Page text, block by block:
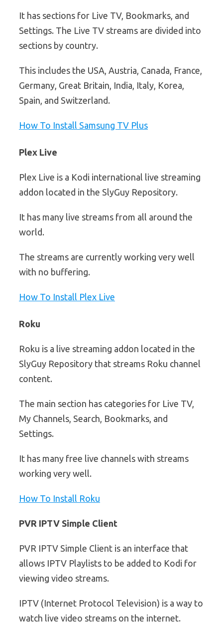
It has sections for Live TV, Bookmarks, and
Settings. The Live TV streams are divided into
sections by country.
This includes the USA, Austria, Canada, France,
Germany, Great Britain, India, Italy, Korea,
Spain, and Switzerland.
How To Install Samsung TV Plus
Plex Live
Plex Live is a Kodi international live streaming
addon located in the SlyGuy Repository.
It has many live streams from all around the
world.
The streams are currently working very well
with no buffering.
How To Install Plex Live
Roku
Roku is a live streaming addon located in the
SlyGuy Repository that streams Roku channel
content.
The main section has categories for Live TV,
My Channels, Search, Bookmarks, and
Settings.
It has many free live channels with streams
working very well.
How To Install Roku
PVR IPTV Simple Client
PVR IPTV Simple Client is an interface that
allows IPTV Playlists to be added to Kodi for
viewing video streams.
IPTV (Internet Protocol Television) is a way to
watch live video streams on the internet.